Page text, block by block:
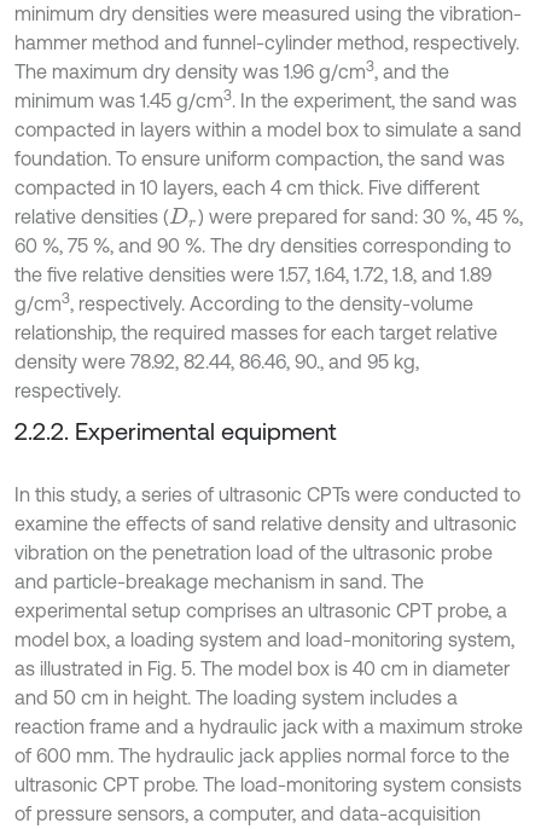
minimum dry densities were measured using the vibration-
hammer method and funnel-cylinder method, respectively.
The maximum dry density was 1.96 g/cm3, and the
minimum was 1.45 g/cm3. In the experiment, the sand was
compacted in layers within a model box to simulate a sand
foundation. To ensure uniform compaction, the sand was
compacted in 10 layers, each 4 cm thick. Five different
relative densities (Dr ) were prepared for sand: 30 %, 45 %,
60 %, 75 %, and 90 %. The dry densities corresponding to
the five relative densities were 1.57, 1.64, 1.72, 1.8, and 1.89
g/cm3, respectively. According to the density-volume
relationship, the required masses for each target relative
density were 78.92, 82.44, 86.46, 90., and 95 kg,
respectively.
2.2.2. Experimental equipment
In this study, a series of ultrasonic CPTs were conducted to
examine the effects of sand relative density and ultrasonic
vibration on the penetration load of the ultrasonic probe
and particle-breakage mechanism in sand. The
experimental setup comprises an ultrasonic CPT probe, a
model box, a loading system and load-monitoring system,
as illustrated in Fig. 5. The model box is 40 cm in diameter
and 50 cm in height. The loading system includes a
reaction frame and a hydraulic jack with a maximum stroke
of 600 mm. The hydraulic jack applies normal force to the
ultrasonic CPT probe. The load-monitoring system consists
of pressure sensors, a computer, and data-acquisition